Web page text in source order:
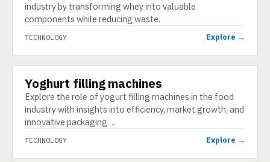
industry by transforming whey into valuable
components while reducing waste.
TECHNOLOGY Explore →
TECHNOLOGY
Yoghurt filling machines
Explore the role of yogurt filling machines in the food
industry with insights into efficiency, market growth, and
innovative packaging …
TECHNOLOGY Explore →